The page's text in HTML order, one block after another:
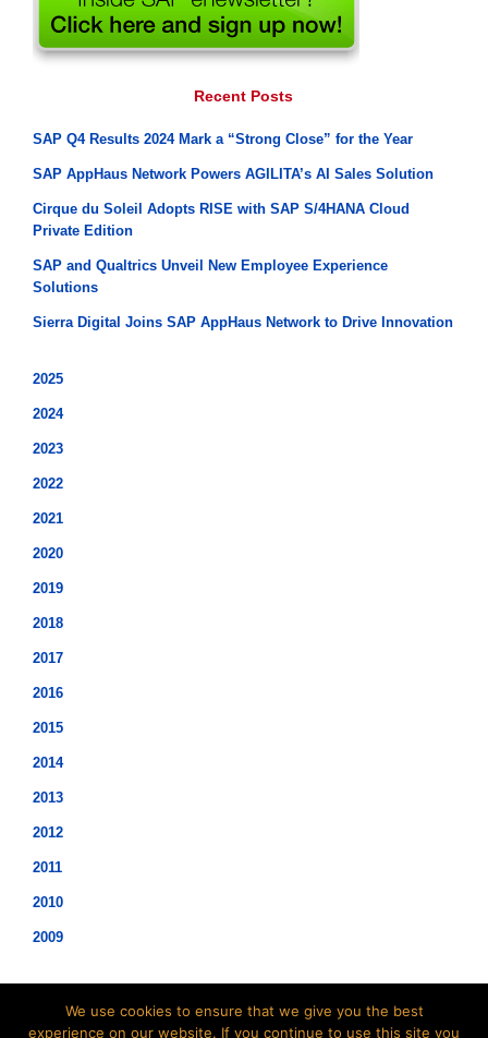
Recent Posts
SAP Q4 Results 2024 Mark a “Strong Close” for the Year
SAP AppHaus Network Powers AGILITA’s AI Sales Solution
Cirque du Soleil Adopts RISE with SAP S/4HANA Cloud
Private Edition
SAP and Qualtrics Unveil New Employee Experience
Solutions
Sierra Digital Joins SAP AppHaus Network to Drive Innovation
2025
2024
2023
2022
2021
2020
2019
2018
2017
2016
2015
2014
2013
2012
2011
2010
2009
We use cookies to ensure that we give you the best
experience on our website. If you continue to use this site you